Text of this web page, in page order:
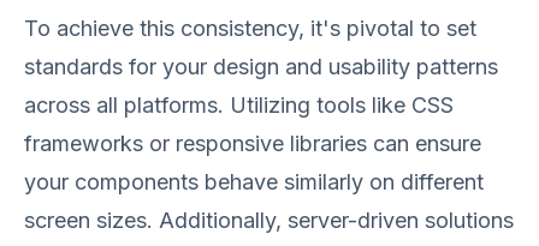
To achieve this consistency, it's pivotal to set
standards for your design and usability patterns
across all platforms. Utilizing tools like CSS
frameworks or responsive libraries can ensure
your components behave similarly on different
screen sizes. Additionally, server-driven solutions